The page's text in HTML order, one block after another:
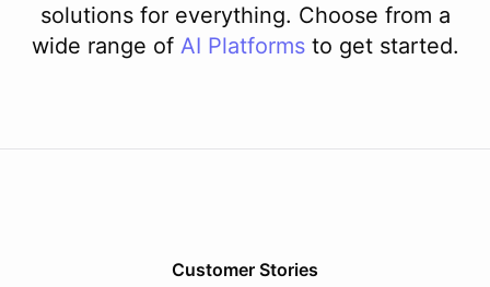
solutions for everything. Choose from a
wide range of AI Platforms to get started.
Customer Stories